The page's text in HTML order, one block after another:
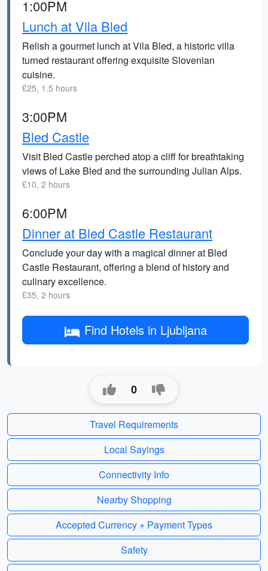
1:00PM
Lunch at Vila Bled
Relish a gourmet lunch at Vila Bled, a historic villa
turned restaurant offering exquisite Slovenian
cuisine.
£25, 1.5 hours
3:00PM
Bled Castle
Visit Bled Castle perched atop a cliff for breathtaking
views of Lake Bled and the surrounding Julian Alps.
£10, 2 hours
6:00PM
Dinner at Bled Castle Restaurant
Conclude your day with a magical dinner at Bled
Castle Restaurant, offering a blend of history and
culinary excellence.
£35, 2 hours
Find Hotels in Ljubljana
0
Travel Requirements
Local Sayings
Connectivity Info
Nearby Shopping
Accepted Currency + Payment Types
Safety